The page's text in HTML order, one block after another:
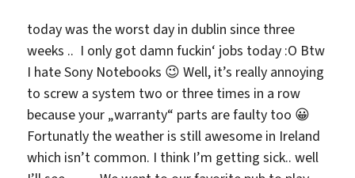
today was the worst day in dublin since three
weeks .. I only got damn fuckin‘ jobs today :O Btw
I hate Sony Notebooks 😉 Well, it’s really annoying
to screw a system two or three times in a row
because your „warranty“ parts are faulty too 😀
Fortunatly the weather is still awesome in Ireland
which isn’t common. I think I’m getting sick.. well